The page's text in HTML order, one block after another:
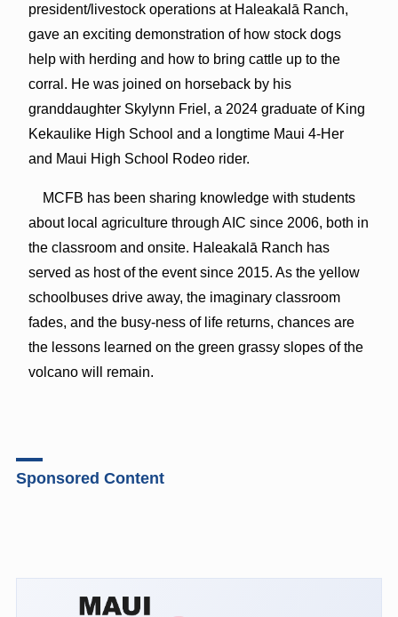
president/livestock operations at Haleakalā Ranch,
gave an exciting demonstration of how stock dogs
help with herding and how to bring cattle up to the
corral. He was joined on horseback by his
granddaughter Skylynn Friel, a 2024 graduate of King
Kekaulike High School and a longtime Maui 4-Her
and Maui High School Rodeo rider.
MCFB has been sharing knowledge with students
about local agriculture through AIC since 2006, both in
the classroom and onsite. Haleakalā Ranch has
served as host of the event since 2015. As the yellow
schoolbuses drive away, the imaginary classroom
fades, and the busy-ness of life returns, chances are
the lessons learned on the green grassy slopes of the
volcano will remain.
Sponsored Content